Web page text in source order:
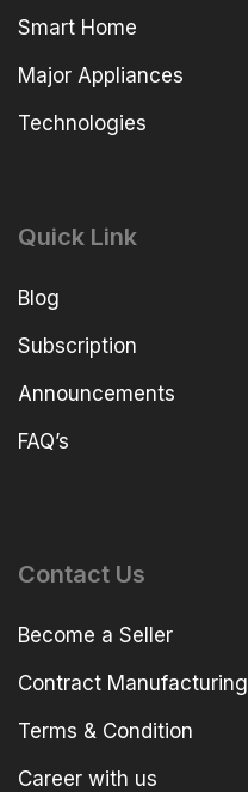
Smart Home
Major Appliances
Technologies
Quick Link
Blog
Subscription
Announcements
FAQ’s
Contact Us
Become a Seller
Contract Manufacturing
Terms & Condition
Career with us